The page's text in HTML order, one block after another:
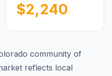
$2,240
community of
reflects local